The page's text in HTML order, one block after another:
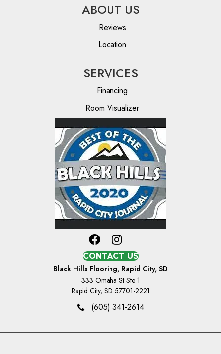
ABOUT US
Reviews
Location
SERVICES
Financing
Room Visualizer
CONTACT US
Black Hills Flooring, Rapid City, SD
333 Omaha St Ste 1
Rapid City, SD 57701-2221
(605) 341-2614